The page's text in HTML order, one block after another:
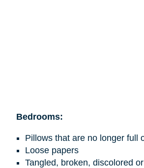
Bedrooms:
Pillows that are no longer full
Loose papers
Tangled, broken, discolored